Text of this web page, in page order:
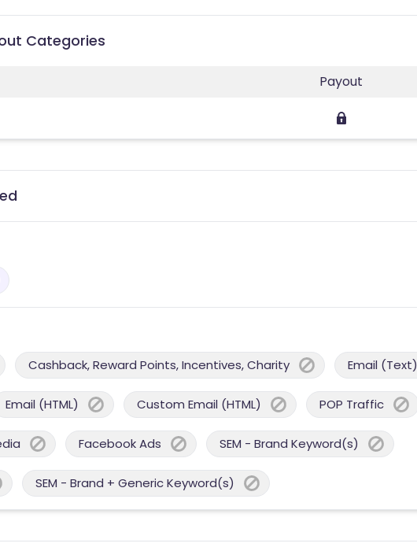
Categories
Payout
Cashback, Reward Points, Incentives, Charity Email (Text)
Email (HTML) Custom Email (HTML) POP Traffic
Facebook Ads SEM - Brand Keyword(s)
SEM - Brand + Generic Keyword(s)